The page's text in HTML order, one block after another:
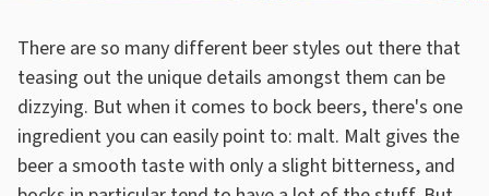
There are so many different beer styles out there that
teasing out the unique details amongst them can be
dizzying. But when it comes to bock beers, there's one
ingredient you can easily point to: malt. Malt gives the
beer a smooth taste with only a slight bitterness, and